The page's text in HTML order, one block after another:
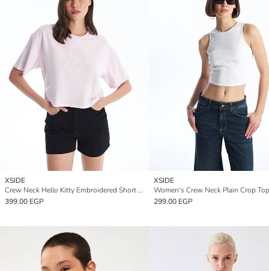
XSIDE
Crew Neck Hello Kitty Embroidered Short Sleeve Oversize Women's Crop Top
399.00 EGP
XSIDE
Women's Crew Neck Plain Crop Top
299.00 EGP